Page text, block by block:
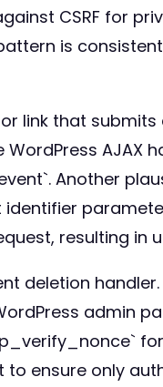
CSRF for
is
link that submits
Another
resulting in
deletion
admin
ensure only